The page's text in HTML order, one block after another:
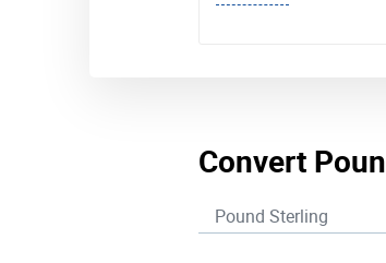
Convert
Pound Sterling